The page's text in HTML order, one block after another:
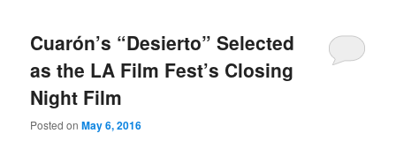
Cuarón’s “Desierto” Selected
as the LA Film Fest’s Closing
Night Film
Posted onMay 6, 2016